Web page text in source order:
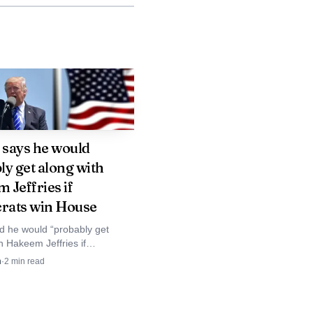
The attack
assault on the
Department role
it sends to
patriotic young
For critics inside
a conviction
to national
go inside the
he would
get along with
Jeffries if
win House
he would “probably get
Hakeem Jeffries if
retake the House, after
·2 min read